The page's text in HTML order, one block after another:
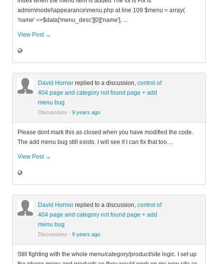
admin\model\appearance\menu.php at line 109 $menu = array(
'name' =>$data['menu_desc'][0]['name'], ...
View Post →
David Horner replied to a discussion, control of
404 page and category not found page + add
menu bug
Discussions · 9 years ago
Please dont mark this as closed when you have modified the code.
The add menu bug still exists. I will see if I can fix that too....
View Post →
David Horner replied to a discussion, control of
404 page and category not found page + add
menu bug
Discussions · 9 years ago
Still fighting with the whole menu/category/product/site logic. I set up